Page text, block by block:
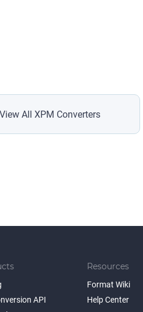
View All XPM Converters
API
Resources
Format Wiki
Help Center